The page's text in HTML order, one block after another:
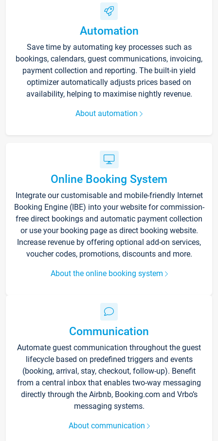
Automation
Save time by automating key processes such as
bookings, calendars, guest communications, invoicing,
payment collection and reporting. The built-in yield
optimizer automatically adjusts prices based on
availability, helping to maximise nightly revenue.
About automation
Online Booking System
Integrate our customisable and mobile-friendly Internet
Booking Engine (IBE) into your website for commission-
free direct bookings and automatic payment collection
or use your booking page as direct booking website.
Increase revenue by offering optional add-on services,
voucher codes, promotions, discounts and more.
About the online booking system
Communication
Automate guest communication throughout the guest
lifecycle based on predefined triggers and events
(booking, arrival, stay, checkout, follow-up). Benefit
from a central inbox that enables two-way messaging
directly through the Airbnb, Booking.com and Vrbo’s
messaging systems.
About communication